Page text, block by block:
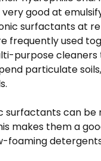
good at
surfactants at
frequently used
purpose
particulate
surfactants can
makes them a
foaming